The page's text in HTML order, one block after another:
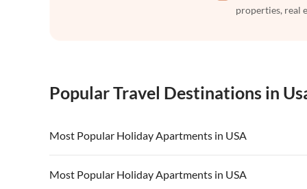
properties, real
Popular Travel Destinations in
Most Popular Holiday Apartments in USA
Vacation Apartments in USA
Most Popular Holiday Apartments in USA